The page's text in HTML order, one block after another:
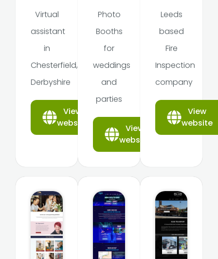
Virtual
assistant
in
Chesterfield,
Derbyshire
View
website
Photo
Booths
for
weddings
and
parties
View
website
Leeds
based
Fire
Inspection
company
View
website